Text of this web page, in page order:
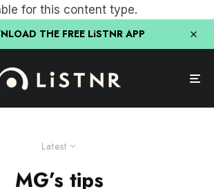
for this content type.
THE FREE LiSTNR APP
Latest
MG’s tips